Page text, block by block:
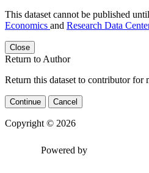
This dataset cannot be published until
Economics and Research Data
Close
Return to Author
Return this dataset to contributor for
Continue Cancel
Copyright © 2026
Powered by